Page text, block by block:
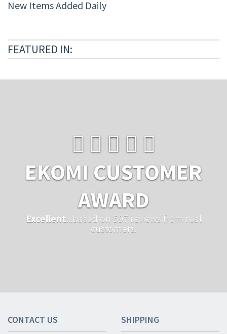
New Items Added Daily
FEATURED IN:
EKOMI CUSTOMER
AWARD
Excellent ...based on 597 reviews from real
customers.
CONTACT US SHIPPING